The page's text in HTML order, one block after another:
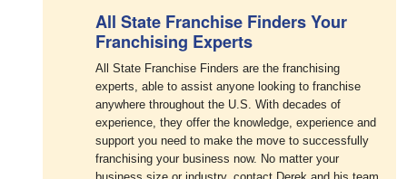
All State Franchise Finders Your
Franchising Experts
All State Franchise Finders are the franchising
experts, able to assist anyone looking to franchise
anywhere throughout the U.S. With decades of
experience, they offer the knowledge, experience and
support you need to make the move to successfully
franchising your business now. No matter your